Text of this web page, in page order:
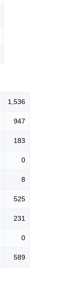
1,536
947
183
0
8
525
231
0
589